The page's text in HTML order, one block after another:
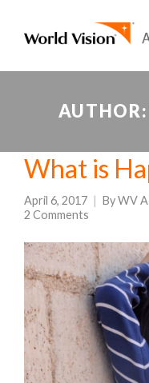
What is
April 6, 2017 ByWV
2 Comments